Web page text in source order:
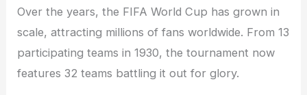
Over the years, the FIFA World Cup has grown in
scale, attracting millions of fans worldwide. From 13
participating teams in 1930, the tournament now
features 32 teams battling it out for glory.